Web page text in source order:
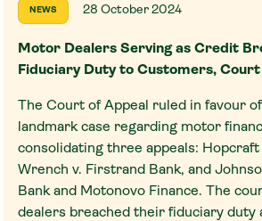
NEWS 28 October 2024
Motor Dealers Serving as Credit
Fiduciary Duty to Customers, Court
The Court of Appeal ruled in favour
landmark case regarding motor
consolidating three appeals:
Wrench v. Firstrand Bank, and
Bank and Motonovo Finance. The
dealers breached their fiduciary duty